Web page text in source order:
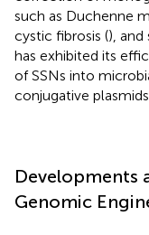
such as Duchenne
cystic fibrosis (), and
has exhibited its
of SSNs into
conjugative
Developments
Genomic